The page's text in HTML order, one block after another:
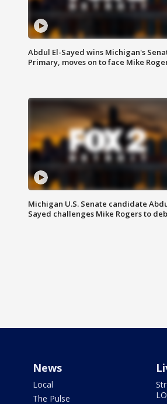
Abdul El-Sayed wins Michigan's
Primary, moves on to face Mike
Michigan U.S. Senate candidate
Sayed challenges Mike Rogers to
News
Local
The Pulse